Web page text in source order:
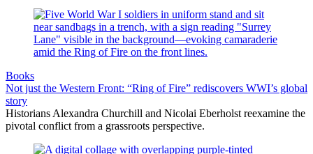
Books
Not just the Western Front: “Ring of Fire” rediscovers WWI’s global
story
Historians Alexandra Churchill and Nicolai Eberholst reexamine the
pivotal conflict from a grassroots perspective.